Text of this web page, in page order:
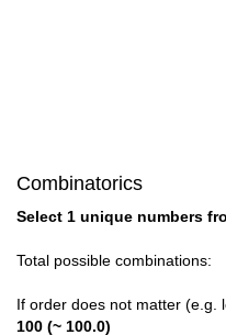
Combinatorics
Select 1 unique numbers
Total possible combinations:
If order does not matter (e.g.
100 (~ 100.0)